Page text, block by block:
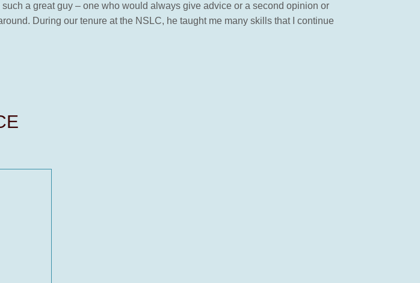
a great guy – one who would always give advice or a second opinion or
During our tenure at the NSLC, he taught me many skills that I continue